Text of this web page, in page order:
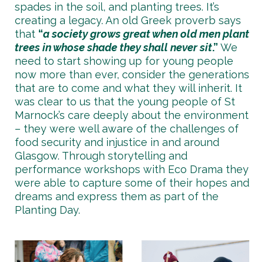
spades in the soil, and planting trees. It’s
creating a legacy. An old Greek proverb says
that “a society grows great when old men plant
trees in whose shade they shall never sit.” We
need to start showing up for young people
now more than ever, consider the generations
that are to come and what they will inherit. It
was clear to us that the young people of St
Marnock’s care deeply about the environment
– they were well aware of the challenges of
food security and injustice in and around
Glasgow. Through storytelling and
performance workshops with Eco Drama they
were able to capture some of their hopes and
dreams and express them as part of the
Planting Day.